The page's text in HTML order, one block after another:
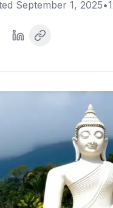
September 1, 2025•